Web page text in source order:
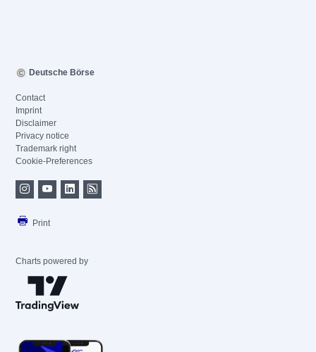
Deutsche Börse
Contact
Imprint
Disclaimer
Privacy notice
Trademark right
Cookie-Preferences
Print
Charts powered by